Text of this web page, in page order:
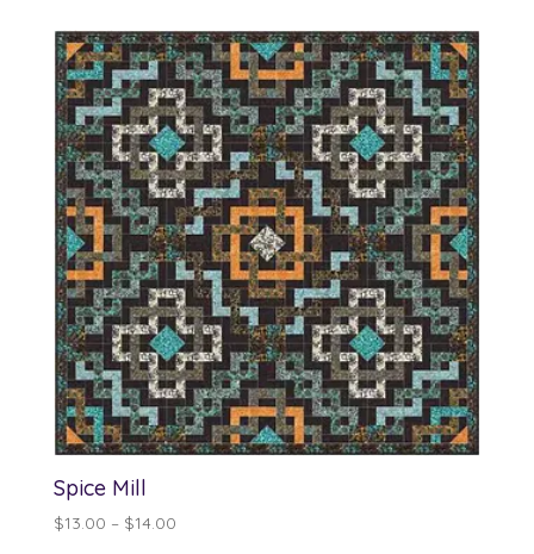
Spice Mill
$13.00 – $14.00Price